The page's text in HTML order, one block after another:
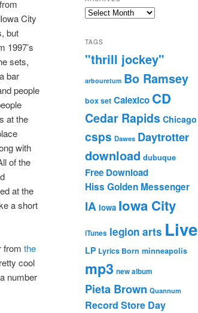
City
but
1997’s
sets,
bar
people
at the
with
of the
at the
a short
from the
cool
number
Archives
TAGS
"thrill jockey"
arbouretum Bo Ramsey
box set Calexico CD
Cedar Rapids Chicago
csps Dawes Daytrotter
download dubuque
Free Download
Hiss Golden Messenger
IA Iowa Iowa City
iTunes legion arts Live
LP Lyrics Born minneapolis
mp3 new album
Pieta Brown Quannum
Record Store Day